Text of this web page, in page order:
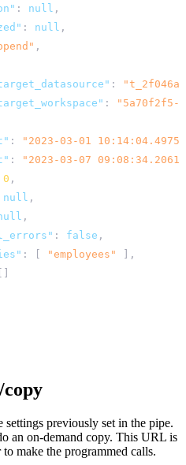
: null ,
: null ,
,
:
:
"5a70f2f5-
:
"2023-03-01
:
"2023-03-07
0 ,
null ,
,
: false ,
: "employees"
],
previously set in the pipe.
an on-demand copy. This URL is
make the programmed calls.